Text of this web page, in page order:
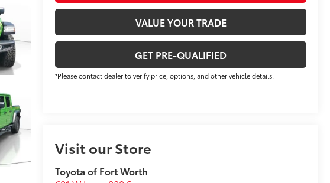
VALUE YOUR TRADE
GET PRE-QUALIFIED
*Please contact dealer to verify price, options, and other vehicle details.
Visit our Store
Toyota of Fort Worth